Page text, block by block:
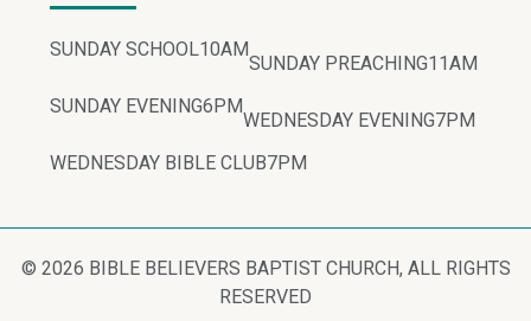
SUNDAY SCHOOL10AM
SUNDAY PREACHING11AM
SUNDAY EVENING6PM
WEDNESDAY EVENING7PM
WEDNESDAY BIBLE CLUB7PM
© 2026 BIBLE BELIEVERS BAPTIST CHURCH, ALL RIGHTS
RESERVED